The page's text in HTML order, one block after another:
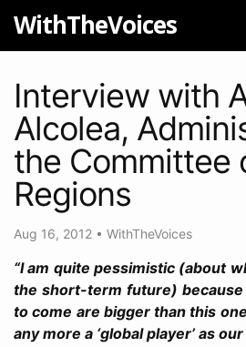
WithTheVoices
Interview with
Alcolea,
the Committee
Regions
Aug 16, 2012 • WithTheVoices
“I am quite pessimistic (about
the short-term future)
to come are bigger than this
any more a ‘global player’ as